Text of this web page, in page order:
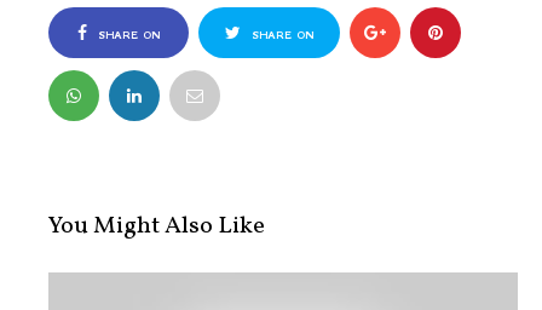
SHARE ON
FACEBOOK
SHARE ON
You Might Also Like